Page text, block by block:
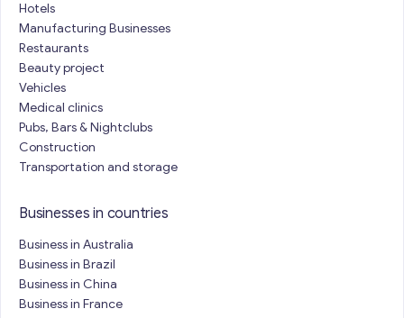
Hotels
Manufacturing Businesses
Restaurants
Beauty project
Vehicles
Medical clinics
Pubs, Bars & Nightclubs
Construction
Transportation and storage
Businesses in countries
Business in Australia
Business in Brazil
Business in China
Business in France